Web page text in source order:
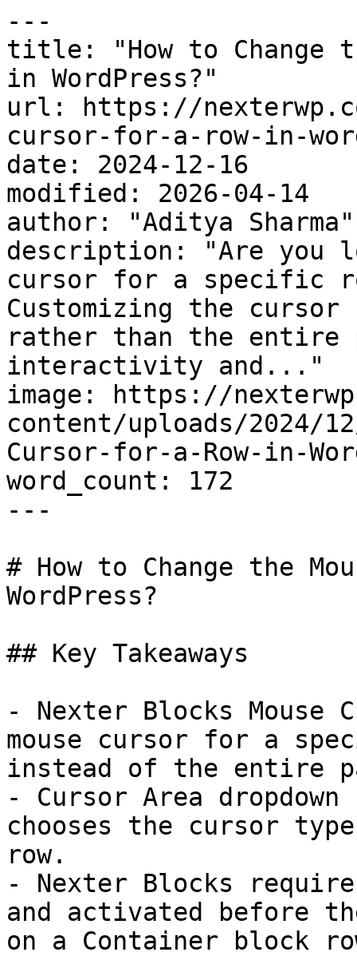
---
title: "How to Change
in WordPress?"
url: https://
cursor-for-a-row-in-
date: 2024-12-16
modified: 2026-04-14
author: "Aditya Sharma"
description: "Are you
cursor for a specific
Customizing the
rather than the entire
interactivity and..."
image: https://
content/uploads/2024/
Cursor-for-a-Row-in-
word_count: 172
---
# How to Change the
WordPress?
## Key Takeaways
- Nexter Blocks Mouse
mouse cursor for a
instead of the entire
- Cursor Area
chooses the cursor
row.
- Nexter Blocks
and activated before
on a Container block